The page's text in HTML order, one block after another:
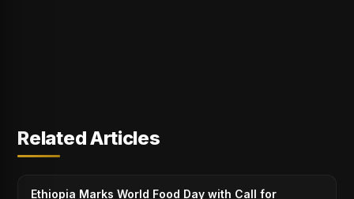
Related Articles
Ethiopia Marks World Food Day with Call for